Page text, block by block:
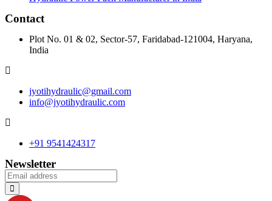
Contact
Plot No. 01 & 02, Sector-57, Faridabad-121004, Haryana,
India
jyotihydraulic@gmail.com
info@jyotihydraulic.com
+91 9541424317
Newsletter